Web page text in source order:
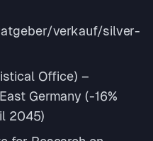
verkauf/silver-
Office) –
Germany (-16%
2045)